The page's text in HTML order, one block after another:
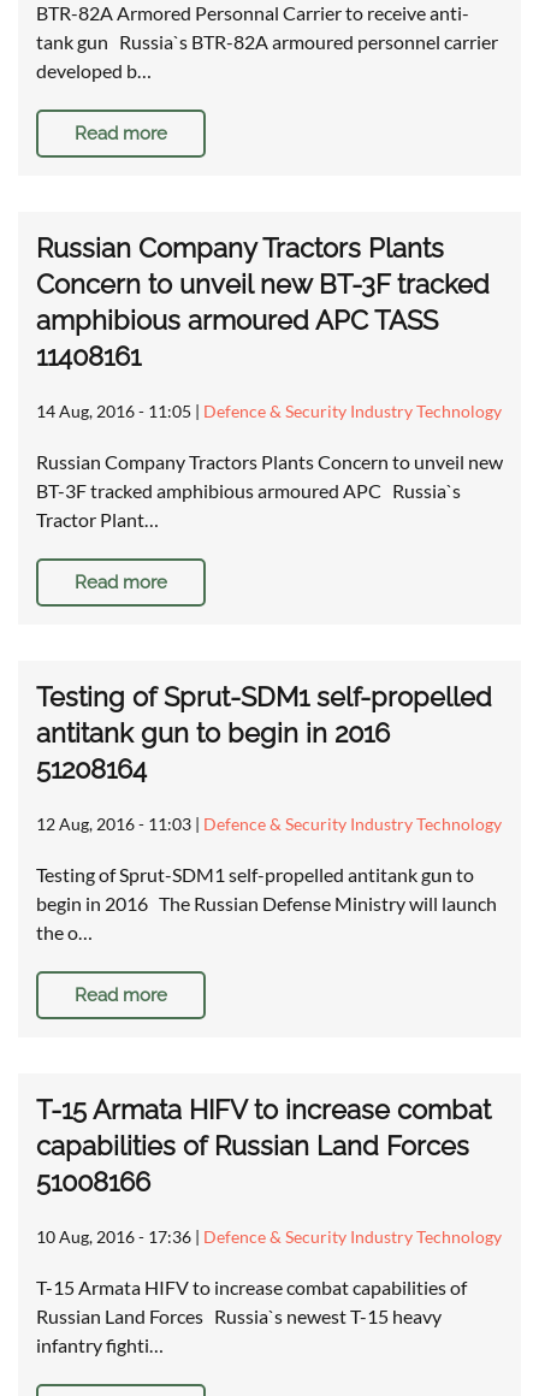
BTR-82A Armored Personnal Carrier to receive anti-
tank gun Russia`s BTR-82A armoured personnel carrier
developed b…
Read more
Russian Company Tractors Plants
Concern to unveil new BT-3F tracked
amphibious armoured APC TASS
11408161
14 Aug, 2016 - 11:05 | Defence & Security Industry Technology
Russian Company Tractors Plants Concern to unveil new
BT-3F tracked amphibious armoured APC Russia`s
Tractor Plant…
Read more
Testing of Sprut-SDM1 self-propelled
antitank gun to begin in 2016
51208164
12 Aug, 2016 - 11:03 | Defence & Security Industry Technology
Testing of Sprut-SDM1 self-propelled antitank gun to
begin in 2016 The Russian Defense Ministry will launch
the o…
Read more
T-15 Armata HIFV to increase combat
capabilities of Russian Land Forces
51008166
10 Aug, 2016 - 17:36 | Defence & Security Industry Technology
T-15 Armata HIFV to increase combat capabilities of
Russian Land Forces Russia`s newest T-15 heavy
infantry fighti…